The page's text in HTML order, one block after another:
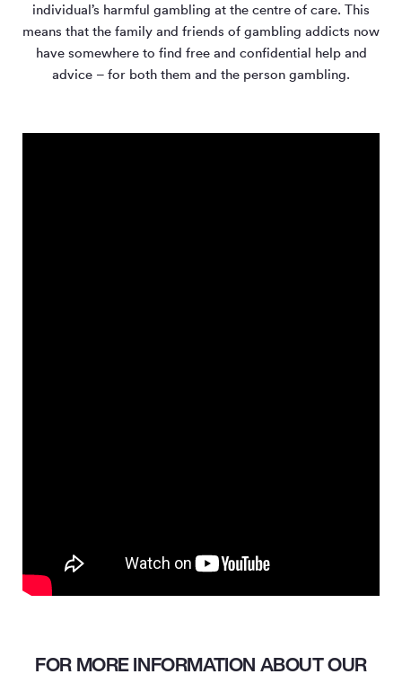
individual’s harmful gambling at the centre of care. This
means that the family and friends of gambling addicts now
have somewhere to find free and confidential help and
advice – for both them and the person gambling.
FOR MORE INFORMATION ABOUT OUR